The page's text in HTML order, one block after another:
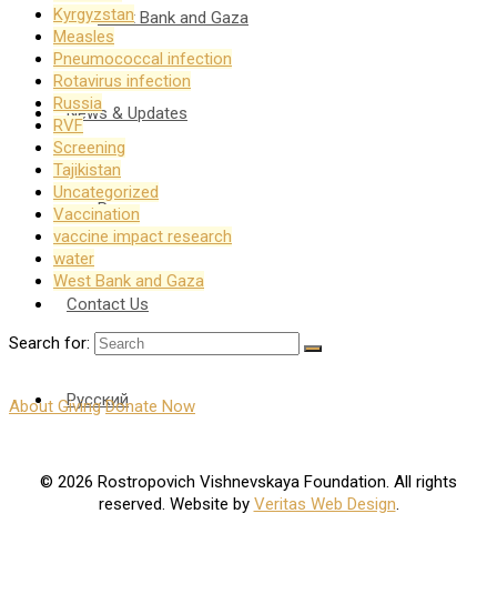
West Bank and Gaza
News & Updates
Press
Contact Us
Русский
Kyrgyzstan
Measles
Pneumococcal infection
Rotavirus infection
Russia
RVF
Screening
Tajikistan
Uncategorized
Vaccination
vaccine impact research
water
West Bank and Gaza
Search for:
About Giving Donate Now
© 2026 Rostropovich Vishnevskaya Foundation. All rights
reserved. Website by Veritas Web Design.